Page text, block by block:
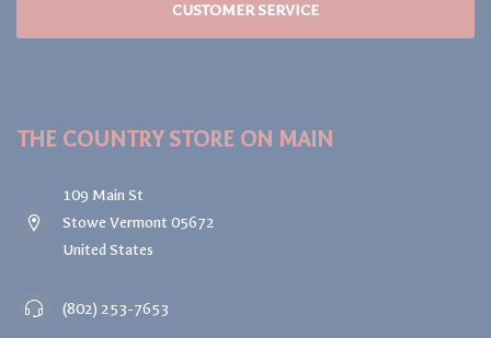
CUSTOMER SERVICE
THE COUNTRY STORE ON MAIN
109 Main St
Stowe Vermont 05672
United States
(802) 253-7653